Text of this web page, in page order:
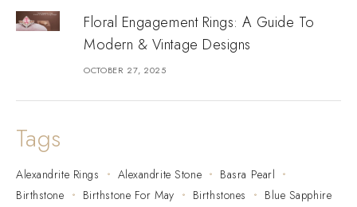
Floral Engagement Rings: A Guide To
Modern & Vintage Designs
OCTOBER 27, 2025
Tags
Alexandrite Rings Alexandrite Stone
Basra Pearl
Birthstone
Birthstone For May Birthstones
Blue Sapphire